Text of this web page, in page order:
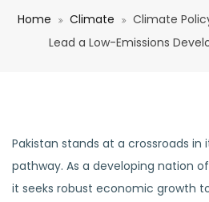
Home Climate
Climate
Lead a Low-Emissions
Pakistan stands at a crossroads
pathway. As a developing nation
it seeks robust economic growth